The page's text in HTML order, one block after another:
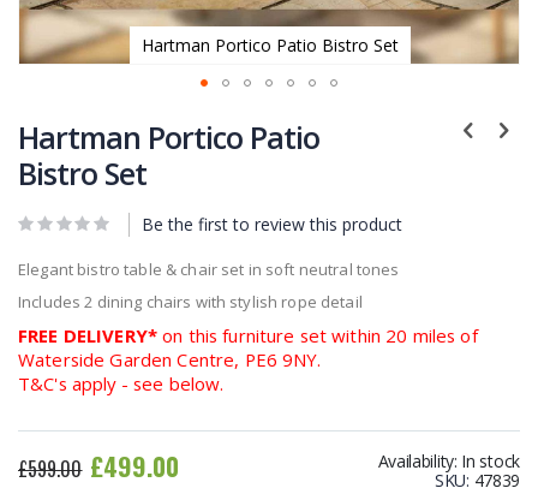
Hartman Portico Patio Bistro Set
to
the
beginning
the
gallery
Hartman Portico Patio
Bistro Set
Be the first to review this product
Elegant bistro table & chair set in soft neutral tones
Includes 2 dining chairs with stylish rope detail
FREE DELIVERY*on this furniture set within 20 miles of
Waterside Garden Centre, PE6 9NY.
T&C's apply - see below.
£599.00 £499.00 Availability: In stock
SKU 47839